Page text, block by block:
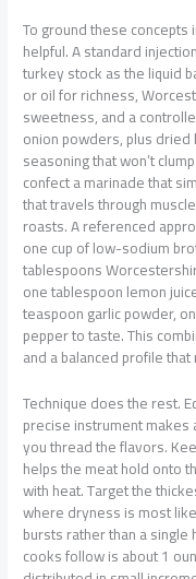
To ground these concepts
helpful. A standard
turkey stock as the liquid
or oil for richness,
sweetness, and a
onion powders, plus
seasoning that won’t
confect a marinade that
that travels through
roasts. A referenced
one cup of low-sodium
tablespoons
one tablespoon lemon
teaspoon garlic powder,
pepper to taste. This
and a balanced profile
Technique does the rest.
precise instrument
you thread the flavors.
helps the meat hold onto
with heat. Target the
where dryness is most
bursts rather than a single
cooks follow is about 1